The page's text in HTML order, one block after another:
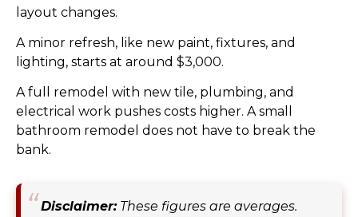
layout changes.
A minor refresh, like new paint, fixtures, and
lighting, starts at around $3,000.
A full remodel with new tile, plumbing, and
electrical work pushes costs higher. A small
bathroom remodel does not have to break the
bank.
Disclaimer:These figures are averages.